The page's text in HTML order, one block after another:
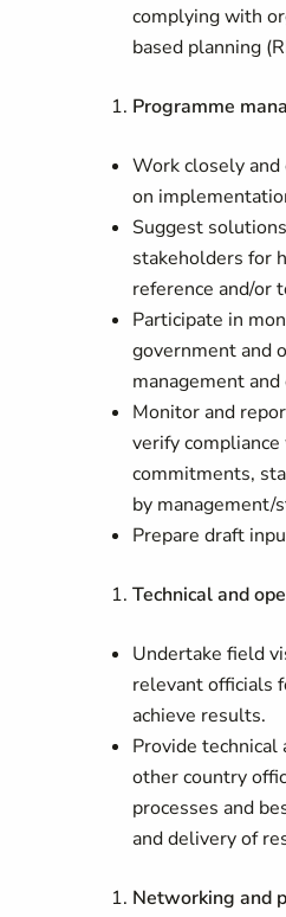
complying with
based planning
Programme
Work closely
on
Suggest
stakeholders for
reference and/or
Participate in
government and
management
Monitor and
verify
commitments,
by management/
Prepare draft
Technical and
Undertake field
relevant officials
achieve results.
Provide
other country
processes and
and delivery of
Networking and